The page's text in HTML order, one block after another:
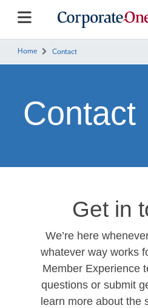
Home Contact
Contact
Get in
We’re here
whatever way works
Member Experience
questions or submit
learn more about the